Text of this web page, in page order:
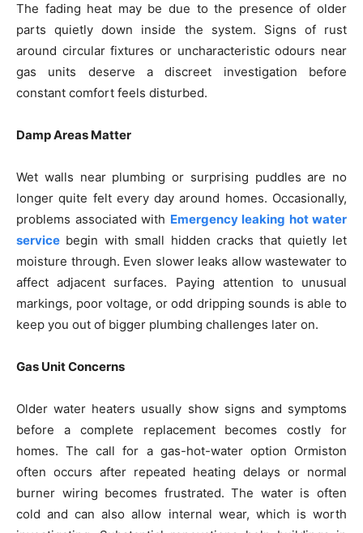
The fading heat may be due to the presence of older
parts quietly down inside the system. Signs of rust
around circular fixtures or uncharacteristic odours near
gas units deserve a discreet investigation before
constant comfort feels disturbed.
Damp Areas Matter
Wet walls near plumbing or surprising puddles are no
longer quite felt every day around homes. Occasionally,
problems associated with Emergency leaking hot water
service begin with small hidden cracks that quietly let
moisture through. Even slower leaks allow wastewater to
affect adjacent surfaces. Paying attention to unusual
markings, poor voltage, or odd dripping sounds is able to
keep you out of bigger plumbing challenges later on.
Gas Unit Concerns
Older water heaters usually show signs and symptoms
before a complete replacement becomes costly for
homes. The call for a gas-hot-water option Ormiston
often occurs after repeated heating delays or normal
burner wiring becomes frustrated. The water is often
cold and can also allow internal wear, which is worth